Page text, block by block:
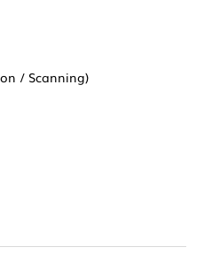
/ Scanning)